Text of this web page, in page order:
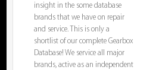
insight in the some database
brands that we have on repair
and service. This is only a
shortlist of our complete Gearbox
Database! We service all major
brands, active as an independent